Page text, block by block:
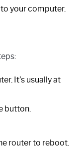
your computer.
It’s usually at
button.
router to reboot.